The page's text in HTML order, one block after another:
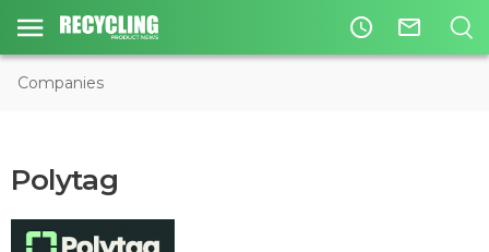
access_time mail_outline
Companies
Polytag